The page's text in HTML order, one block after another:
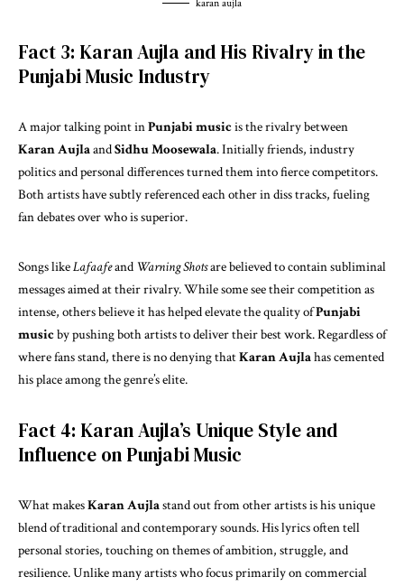
karan aujla
Fact 3: Karan Aujla and His Rivalry in the
Punjabi Music Industry
A major talking point inPunjabi musicis the rivalry between
Karan AujlaandSidhu Moosewala. Initially friends, industry
politics and personal differences turned them into fierce competitors.
Both artists have subtly referenced each other in diss tracks, fueling
fan debates over who is superior.
Songs likeLafaafeand Warning Shotsare believed to contain subliminal
messages aimed at their rivalry. While some see their competition as
intense, others believe it has helped elevate the quality ofPunjabi
musicby pushing both artists to deliver their best work. Regardless of
where fans stand, there is no denying thatKaran Aujlahas cemented
his place among the genre’s elite.
Fact 4: Karan Aujla’s Unique Style and
Influence on Punjabi Music
What makesKaran Aujlastand out from other artists is his unique
blend of traditional and contemporary sounds. His lyrics often tell
personal stories, touching on themes of ambition, struggle, and
resilience. Unlike many artists who focus primarily on commercial